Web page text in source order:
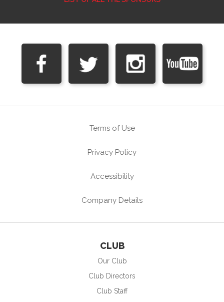
Terms of Use
Privacy Policy
Accessibility
Company Details
CLUB
Our Club
Club Directors
Club Staff